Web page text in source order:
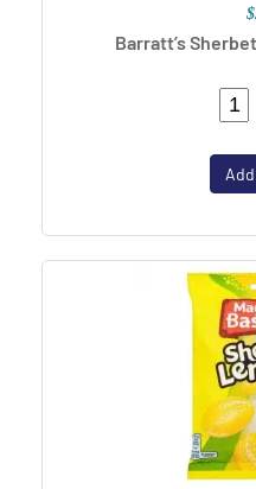
Barratt’s